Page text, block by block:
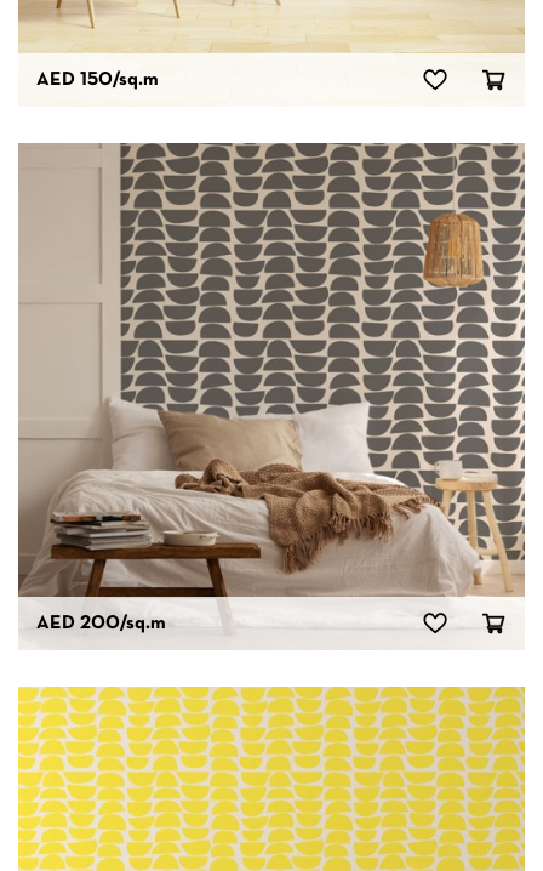
AED 150/sq.m
AED 200/sq.m